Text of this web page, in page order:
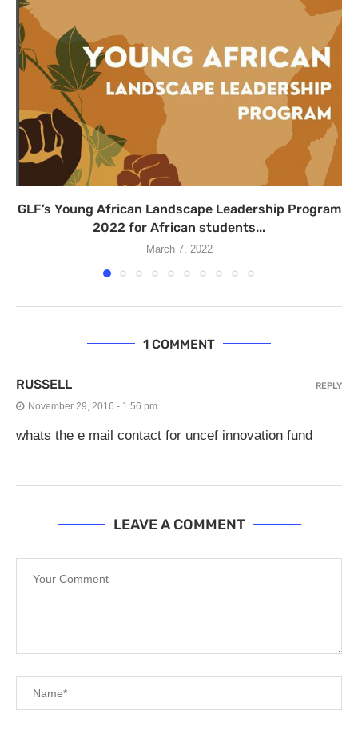
GLF’s Young African Landscape Leadership Program
2022 for African students...
March 7, 2022
1 COMMENT
RUSSELL
November 29, 2016 - 1:56 pm
whats the e mail contact for uncef innovation fund
REPLY
LEAVE A COMMENT